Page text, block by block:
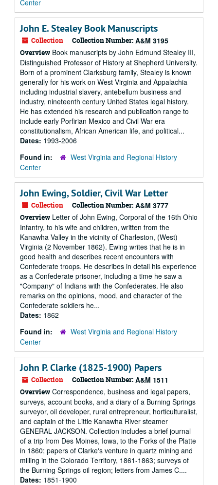
Center
John E. Stealey Book Manuscripts
Collection Collection Number: A&M 3195
Overview Book manuscripts by John Edmund Stealey III,
Distinguished Professor of History at Shepherd University.
Born of a prominent Clarksburg family, Stealey is known
generally for his work on West Virginia and Appalachia
including industrial slavery, antebellum business and
industry, nineteenth century United States legal history.
He has extended his research and publication range to
include early Porfirian Mexico and Civil War era
constitutionalism, African American life, and political...
Dates: 1993-2006
Found in:
West Virginia and Regional History
Center
John Ewing, Soldier, Civil War Letter
Collection Collection Number: A&M 3777
Overview Letter of John Ewing, Corporal of the 16th Ohio
Infantry, to his wife and children, written from the
Kanawha Valley in the vicinity of Charleston, (West)
Virginia (2 November 1862). Ewing writes that he is in
good health and describes recent encounters with
Confederate troops. He describes in detail his experience
as a Confederate prisoner, including a time he saw a
"Company" of Indians with the Confederates. He also
remarks on the opinions, mood, and character of the
Confederate soldiers he...
Dates: 1862
Found in:
West Virginia and Regional History
Center
John P. Clarke (1825-1900) Papers
Collection Collection Number: A&M 1511
Overview Correspondence, business and legal papers,
surveys, account books, and a diary of a Burning Springs
surveyor, oil developer, rural entrepreneur, horticulturalist,
and captain of the Little Kanawha River steamer
GENERAL JACKSON. Collection includes a brief journal
of a trip from Des Moines, Iowa, to the Forks of the Platte
in 1860; papers of Clarke's venture in quartz mining and
milling in the Colorado Territory, 1861-1863; surveys of
the Burning Springs oil region; letters from James C....
Dates: 1851-1900